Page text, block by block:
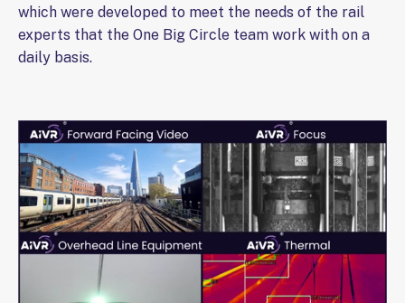
which were developed to meet the needs of the rail
experts that the One Big Circle team work with on a
daily basis.